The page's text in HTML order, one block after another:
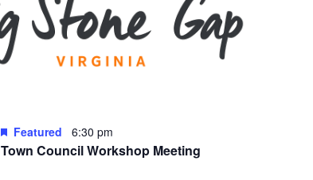
Town Council Workshop Meeting
Featured 6:30 pm